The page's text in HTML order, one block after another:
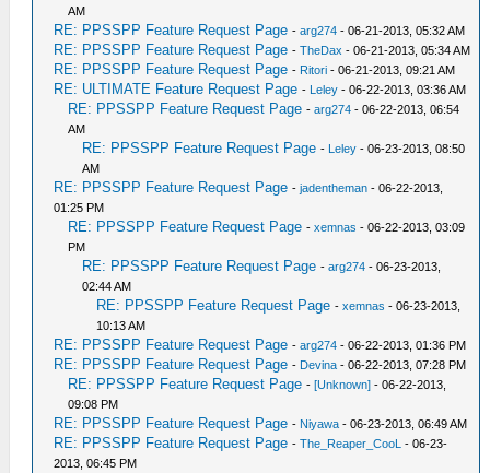
AM
RE: PPSSPP Feature Request Page -arg274 - 06-21-2013, 05:32 AM
RE: PPSSPP Feature Request Page -TheDax - 06-21-2013, 05:34 AM
RE: PPSSPP Feature Request Page - Ritori - 06-21-2013, 09:21 AM
RE: ULTIMATE Feature Request Page - Leley - 06-22-2013, 03:36 AM
RE: PPSSPP Feature Request Page -arg274 - 06-22-2013, 06:54
AM
RE: PPSSPP Feature Request Page - Leley - 06-23-2013, 08:50
AM
RE: PPSSPP Feature Request Page -jadentheman - 06-22-2013,
01:25 PM
RE: PPSSPP Feature Request Page -xemnas - 06-22-2013, 03:09
PM
RE: PPSSPP Feature Request Page -arg274 - 06-23-2013,
02:44 AM
RE: PPSSPP Feature Request Page -xemnas - 06-23-2013,
10:13 AM
RE: PPSSPP Feature Request Page -arg274 - 06-22-2013, 01:36 PM
RE: PPSSPP Feature Request Page - Devina - 06-22-2013, 07:28 PM
RE: PPSSPP Feature Request Page -[Unknown] - 06-22-2013,
09:08 PM
RE: PPSSPP Feature Request Page - Niyawa - 06-23-2013, 06:49 AM
RE: PPSSPP Feature Request Page -The_Reaper_CooL - 06-23-
2013, 06:45 PM